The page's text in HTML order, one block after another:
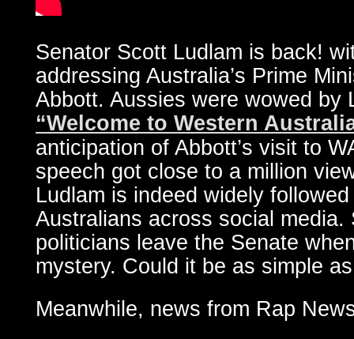
Senator Scott Ludlam is back!
addressing Australia’s Prime
Abbott. Aussies were wowed by
“Welcome to Western
anticipation of Abbott’s visit to
speech got close to a million
Ludlam is indeed widely
Australians across social media.
politicians leave the Senate
mystery. Could it be as simple
Meanwhile, news from Rap